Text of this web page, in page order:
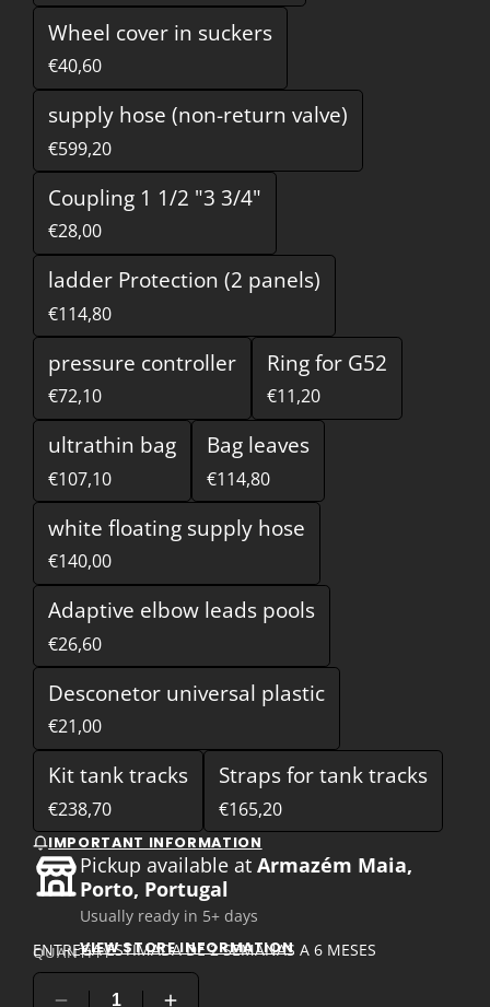
Wheel cover in suckers
€40,60
supply hose (non-return valve)
€599,20
Coupling 1 1/2 "3 3/4"
€28,00
ladder Protection (2 panels)
€114,80
pressure controller
€72,10
Ring for G52
€11,20
ultrathin bag
€107,10
Bag leaves
€114,80
white floating supply hose
€140,00
Adaptive elbow leads pools
€26,60
Desconetor universal plastic
€21,00
Kit tank tracks
€238,70
Straps for tank tracks
€165,20
IMPORTANT INFORMATION
Pickup available atArmazém Maia,
Porto, Portugal
Usually ready in 5+ days
VIEW STORE INFORMATION
ENTREGA ESTIMADA DE 2 SEMANAS A 6 MESES
QUANTITY